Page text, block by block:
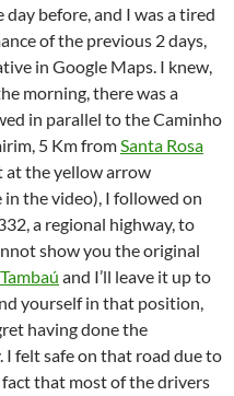
before, and I was a tired
of the previous 2 days,
in Google Maps. I knew,
morning, there was a
in parallel to the Caminho
5 Km fromSanta Rosa
at the yellow arrow
the video), I followed on
a regional highway, to
show you the original
Tambaú and I’ll leave it up to
yourself in that position,
having done the
I felt safe on that road due to
that most of the drivers